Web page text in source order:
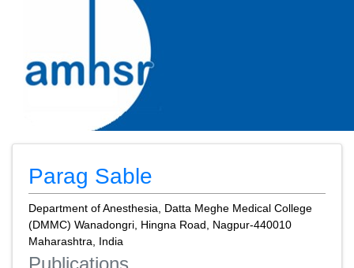
Parag Sable
Department of Anesthesia, Datta Meghe Medical College
(DMMC) Wanadongri, Hingna Road, Nagpur-440010
Maharashtra, India
Publications